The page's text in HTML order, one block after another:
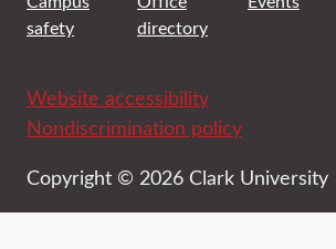
safety
directory
Website accessibility
Nondiscrimination policy
Copyright © 2026 Clark University